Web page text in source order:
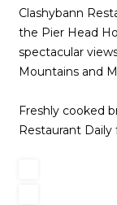
Clashybann
the Pier Head
spectacular
Mountains and
Freshly cooked
Restaurant